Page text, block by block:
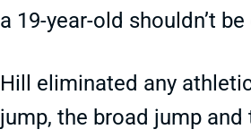
a 19-year-old shouldn’t
Hill eliminated any
jump, the broad jump